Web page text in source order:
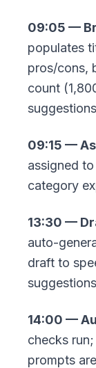
09:05 —
populates
pros/cons,
count
09:15 —
assigned
category
13:30 —
auto-
draft to
14:00 —
checks
prompts